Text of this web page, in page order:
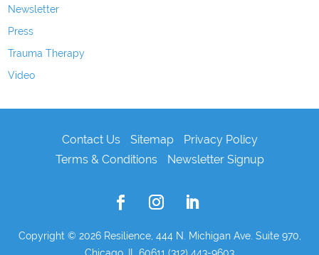
Newsletter
Press
Trauma Therapy
Video
Contact Us Sitemap
Privacy Policy
Terms & Conditions
Newsletter Signup
Copyright © 2026 Resilience, 444 N. Michigan Ave. Suite 970,